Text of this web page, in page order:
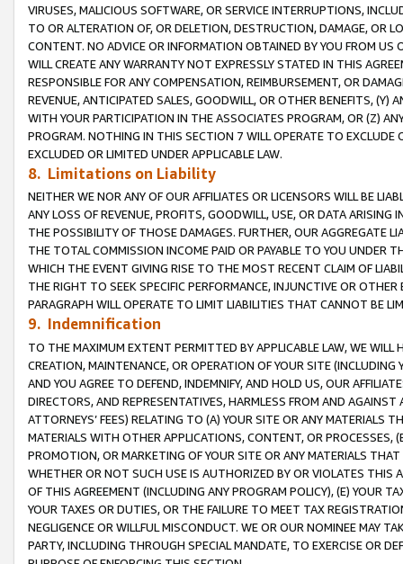
VIRUSES, MALICIOUS SOFTWARE, OR SERVICE INTERRUPTIONS,
TO OR ALTERATION OF, OR DELETION, DESTRUCTION, DAMAGE, OR
CONTENT. NO ADVICE OR INFORMATION OBTAINED BY YOU FROM
WILL CREATE ANY WARRANTY NOT EXPRESSLY STATED IN THIS
RESPONSIBLE FOR ANY COMPENSATION, REIMBURSEMENT, OR
REVENUE, ANTICIPATED SALES, GOODWILL, OR OTHER BENEFITS,
WITH YOUR PARTICIPATION IN THE ASSOCIATES PROGRAM, OR (Z)
PROGRAM. NOTHING IN THIS SECTION 7 WILL OPERATE TO
EXCLUDED OR LIMITED UNDER APPLICABLE LAW.
8. Limitations on Liability
NEITHER WE NOR ANY OF OUR AFFILIATES OR LICENSORS WILL BE
ANY LOSS OF REVENUE, PROFITS, GOODWILL, USE, OR DATA ARISING
THE POSSIBILITY OF THOSE DAMAGES. FURTHER, OUR AGGREGATE
THE TOTAL COMMISSION INCOME PAID OR PAYABLE TO YOU UNDER
WHICH THE EVENT GIVING RISE TO THE MOST RECENT CLAIM OF
THE RIGHT TO SEEK SPECIFIC PERFORMANCE, INJUNCTIVE OR
PARAGRAPH WILL OPERATE TO LIMIT LIABILITIES THAT CANNOT BE
9. Indemnification
TO THE MAXIMUM EXTENT PERMITTED BY APPLICABLE LAW, WE WILL
CREATION, MAINTENANCE, OR OPERATION OF YOUR SITE (INCLUDING
AND YOU AGREE TO DEFEND, INDEMNIFY, AND HOLD US, OUR
DIRECTORS, AND REPRESENTATIVES, HARMLESS FROM AND
ATTORNEYS’ FEES) RELATING TO (A) YOUR SITE OR ANY MATERIALS
MATERIALS WITH OTHER APPLICATIONS, CONTENT, OR PROCESSES,
PROMOTION, OR MARKETING OF YOUR SITE OR ANY MATERIALS
WHETHER OR NOT SUCH USE IS AUTHORIZED BY OR VIOLATES THIS
OF THIS AGREEMENT (INCLUDING ANY PROGRAM POLICY), (E) YOUR
YOUR TAXES OR DUTIES, OR THE FAILURE TO MEET TAX
NEGLIGENCE OR WILLFUL MISCONDUCT. WE OR OUR NOMINEE MAY
PARTY, INCLUDING THROUGH SPECIAL MANDATE, TO EXERCISE OR